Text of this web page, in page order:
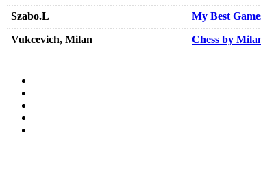
Szabo.L
My Best
Vukcevich, Milan
Chess by